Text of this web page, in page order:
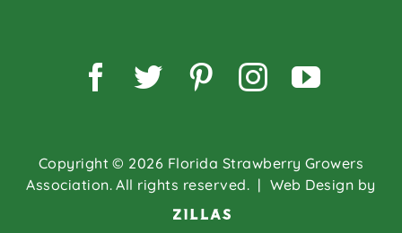
Copyright © 2026 Florida Strawberry Growers
Association. All rights reserved. | Web Design by
Facebook
TwitterPinterest
Instagram